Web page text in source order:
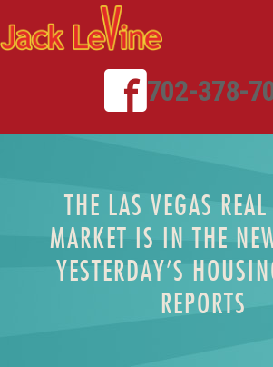
702-378-
THE LAS VEGAS REAL
MARKET IS IN THE
YESTERDAY’S
REPORTS